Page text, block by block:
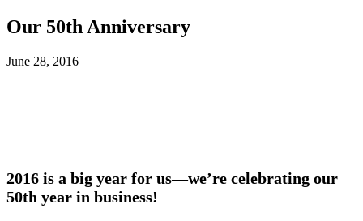
Our 50th Anniversary
June 28, 2016
2016 is a big year for us—we’re celebrating our
50th year in business!